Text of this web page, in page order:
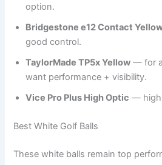
option.
Bridgestone e12 Contact
good control.
TaylorMade TP5x Yellow — for
want performance + visibility.
Vice Pro Plus High Optic — high
Best White Golf Balls
These white balls remain top